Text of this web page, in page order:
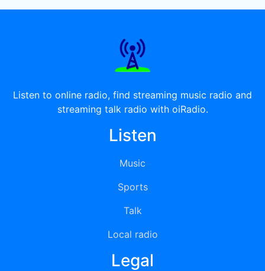
Listen to online radio, find streaming music radio and
streaming talk radio with oiRadio.
Listen
Music
Sports
Talk
Local radio
Legal